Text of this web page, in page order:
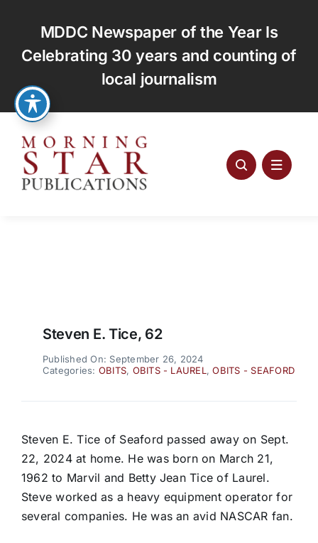
content
MDDC Newspaper of the Year Is
Celebrating 30 years and counting of
local journalism
Steven E. Tice, 62
Published On: September 26, 2024
Categories: OBITS, OBITS - LAUREL ,OBITS - SEAFORD
Steven E. Tice of Seaford passed away on Sept.
22, 2024 at home. He was born on March 21,
1962 to Marvil and Betty Jean Tice of Laurel.
Steve worked as a heavy equipment operator for
several companies. He was an avid NASCAR fan.